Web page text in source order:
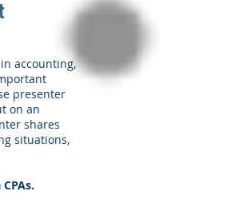
accounting,
presenter
on an
shares
situations,